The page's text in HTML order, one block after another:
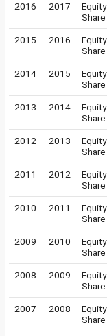
2016 2017
Equity
Share
2015 2016
Equity
Share
2014 2015
Equity
Share
2013 2014
Equity
Share
2012 2013
Equity
Share
2011 2012
Equity
Share
2010 2011
Equity
Share
2009 2010
Equity
Share
2008 2009
Equity
Share
2007 2008
Equity
Share